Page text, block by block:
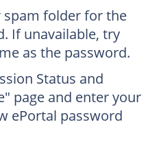
spam folder for the
If unavailable, try
as the password.
Status and
page and enter your
ePortal password